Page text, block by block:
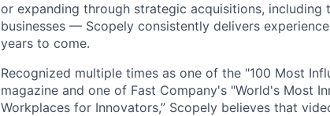
or expanding through strategic acquisitions, including
businesses — Scopely consistently delivers
years to come.
Recognized multiple times as one of the "100 Most
magazine and one of Fast Company's "World's Most
Workplaces for Innovators,” Scopely believes that